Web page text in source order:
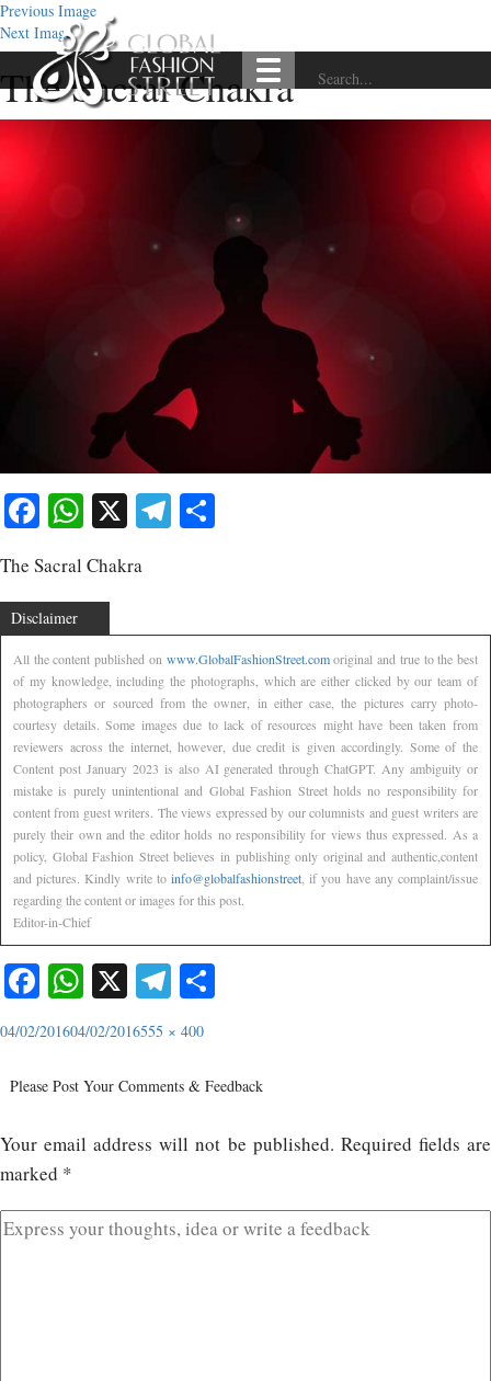
Previous Image
Next Image
The Sacral Chakra
Facebook
WhatsApp
X Telegram
The Sacral Chakra
Disclaimer
All the content published on www.GlobalFashionStreet.comoriginal and true to the best
of my knowledge, including the photographs, which are either clicked by our team of
photographers or sourced from the owner, in either case, the pictures carry photo-
courtesy details. Some images due to lack of resources might have been taken from
reviewers across the internet, however, due credit is given accordingly. Some of the
Content post January 2023 is also AI generated through ChatGPT. Any ambiguity or
mistake is purely unintentional and Global Fashion Street holds no responsibility for
content from guest writers. The views expressed by our columnists and guest writers are
purely their own and the editor holds no responsibility for views thus expressed. As a
policy, Global Fashion Street believes in publishing only original and authentic,content
and pictures. Kindly write to info@globalfashionstreet , if you have any complaint/issue
regarding the content or images for this post.
Editor-in-Chief
Facebook
WhatsApp
X Telegram
04/02/201604/02/2016555 × 400
Please Post Your Comments & Feedback
Your email address will not be published. Required fields are
marked *